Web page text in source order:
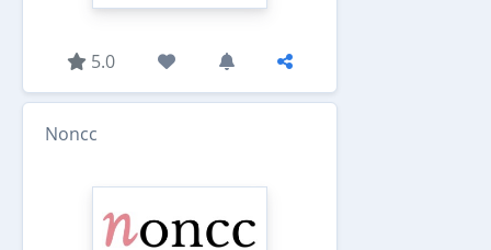
5.0
Noncc